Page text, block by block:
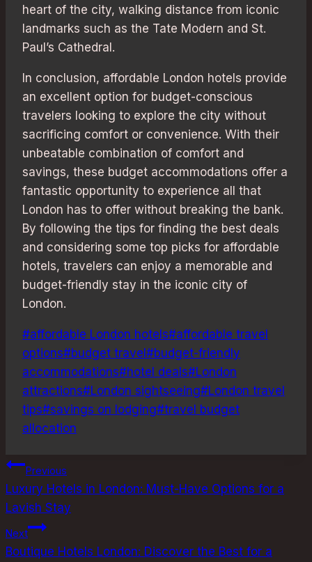
heart of the city, walking distance from iconic
landmarks such as the Tate Modern and St.
Paul’s Cathedral.
In conclusion, affordable London hotels provide
an excellent option for budget-conscious
travelers looking to explore the city without
sacrificing comfort or convenience. With their
unbeatable combination of comfort and
savings, these budget accommodations offer a
fantastic opportunity to experience all that
London has to offer without breaking the bank.
By following the tips for finding the best deals
and considering some top picks for affordable
hotels, travelers can enjoy a memorable and
budget-friendly stay in the iconic city of
London.
Post
Tags:
#affordable London hotels#affordable travel
options#budget travel#budget-friendly
accommodations#hotel deals#London
attractions#London sightseeing#London travel
tips#savings on lodging#travel budget
allocation
Post
navigation
Previous
Luxury Hotels in London: Must-Have Options for a
Lavish Stay
Next
Boutique Hotels London: Discover the Best for a